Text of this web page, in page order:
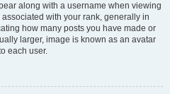
along with a username when viewing
with your rank, generally in
how many posts you have made or
larger, image is known as an avatar
each user.